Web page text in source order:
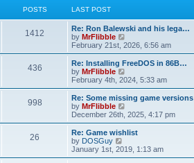
POSTS LAST POST
1412
t
L
a
s
t
p
o
s
Re: Ron Balewski and his lega…
by MrFlibble
i
e
w
h
l
a
t
e
t
o
s
February 21st, 2026, 6:56 am
436P
s
t
L
a
s
t
p
o
s
Re: Installing FreeDOS in 86B…
by MrFlibble
i
e
w
h
l
a
t
e
February 4th, 2024, 5:33 am
998P
t
L
a
s
t
p
o
s
Re: Some missing game versions
by MrFlibble
e
w
h
December 26th, 2025, 4:17 pm
26
L
a
s
t
Re: Game wishlist
by DOSGuy
i
e
January 1st, 2019, 1:13 am